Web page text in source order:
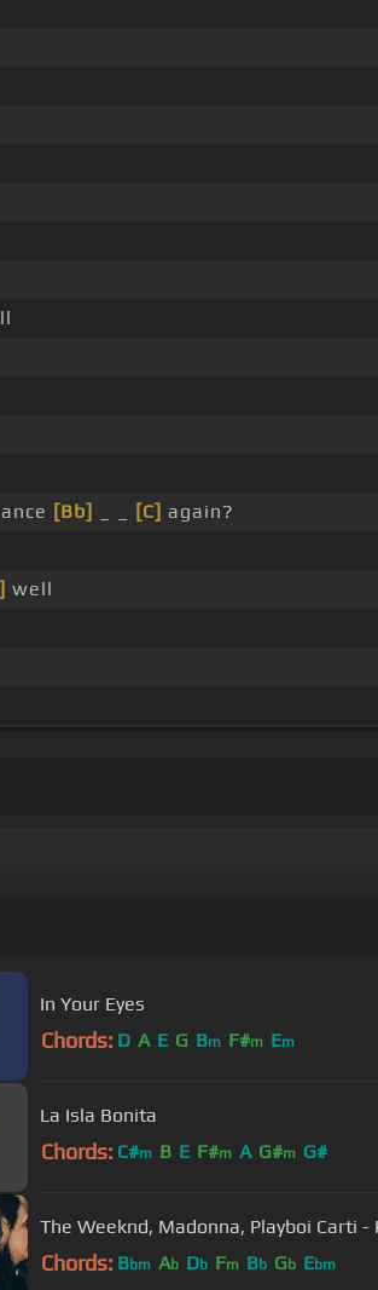
[Bb] [C] again?
well
In Your Eyes
Chords: D A E G Bm F#m Em
La Isla Bonita
Chords: C#m B E F#m A G#m G#
The Weeknd, Madonna, Playboi Carti -
Chords: Bbm Ab Db Fm Bb Gb Ebm